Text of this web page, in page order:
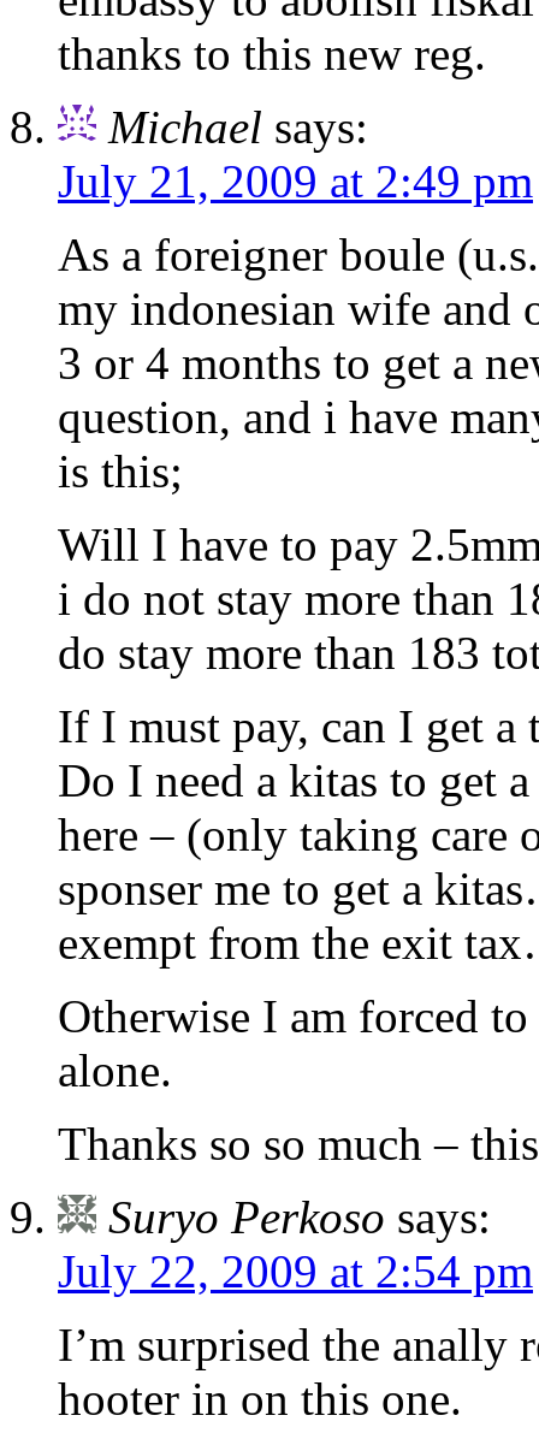
thanks to this new reg.
Michael says:
July 21, 2009 at 2:49 pm
As a foreigner boule
my indonesian wife and
3 or 4 months to get a
question, and i have
is this;
Will I have to pay
i do not stay more than
do stay more than 183
If I must pay, can I get a
Do I need a kitas to get
here – (only taking care
sponser me to get a
exempt from the exit
Otherwise I am forced
alone.
Thanks so so much –
Suryo Perkoso says:
July 22, 2009 at 2:54 pm
I’m surprised the anally
hooter in on this one.